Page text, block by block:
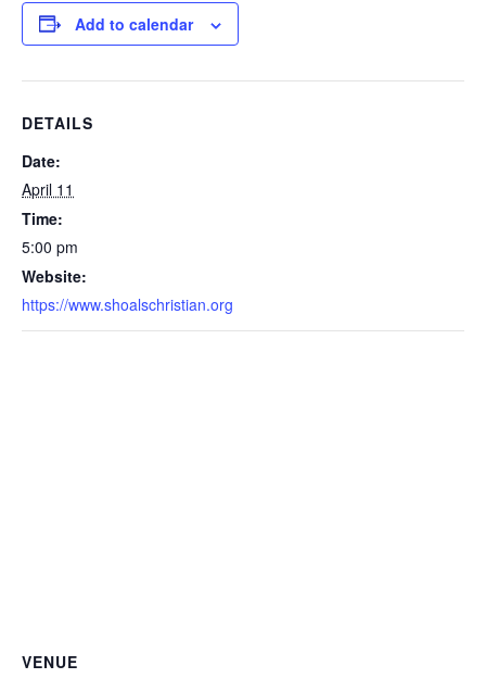
Add to calendar
DETAILS
Date:
April 11
Time:
5:00 pm
Website:
https://www.shoalschristian.org
VENUE